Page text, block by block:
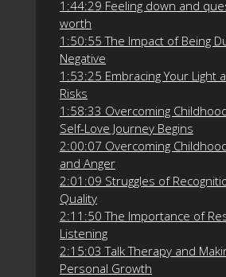
1:44:29 Feeling down and
worth
1:50:55 The Impact of Being
Negative
1:53:25 Embracing Your Light
Risks
1:58:33 Overcoming
Self-Love Journey Begins
2:00:07 Overcoming
and Anger
2:01:09 Struggles of
Quality
2:11:50 The Importance of
Listening
2:15:03 Talk Therapy and
Personal Growth